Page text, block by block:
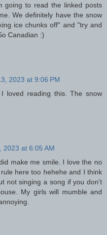
going to read the linked posts
We definitely have the snow
ice chunks off" and "try and
Canadian :)
2023 at 9:06 PM
loved reading this. The snow
2023 at 6:05 AM
make me smile. I love the no
here too hehehe and I think
not singing a song if you don't
My girls will mumble and